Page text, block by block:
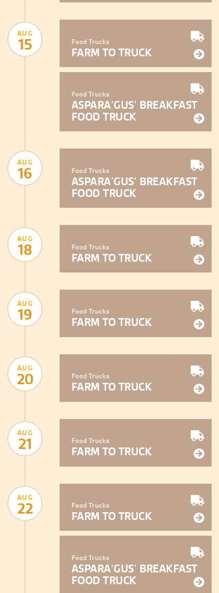
AUG
15 Food Trucks
FARM TO TRUCK
Food Trucks
ASPARA’GUS’ BREAKFAST
FOOD TRUCK
AUG
16 Food Trucks
ASPARA’GUS’ BREAKFAST
FOOD TRUCK
AUG
18 Food Trucks
FARM TO TRUCK
AUG
19 Food Trucks
FARM TO TRUCK
AUG
20 Food Trucks
FARM TO TRUCK
AUG
21 Food Trucks
FARM TO TRUCK
AUG
22 Food Trucks
FARM TO TRUCK
Food Trucks
ASPARA’GUS’ BREAKFAST
FOOD TRUCK